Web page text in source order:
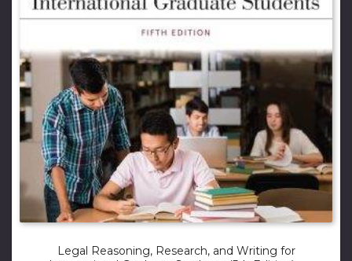
Legal Reasoning, Research, and Writing for